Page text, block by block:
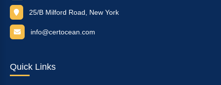
25/B Milford Road, New York
info@certocean.com
Quick Links